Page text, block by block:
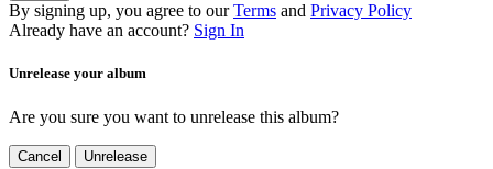
By signing up, you agree to our Terms and Privacy Policy
Already have an account? Sign In
Unrelease your album
Are you sure you want to unrelease this album?
Cancel Unrelease